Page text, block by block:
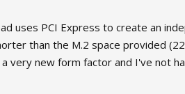
uses PCI Express to create an
than the M.2 space provided
very new form factor and I've not